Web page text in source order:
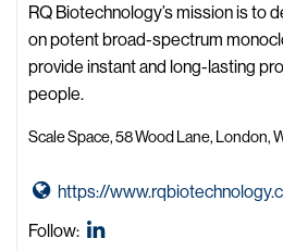
i
c
s
L
t
W
b
a
i
s
r
e
s
i
RQ Biotechnology’s mission is to
on potent broad-spectrum
provide instant and long-lasting
people.
Scale Space, 58 Wood Lane, London,
G
https://
Follow: